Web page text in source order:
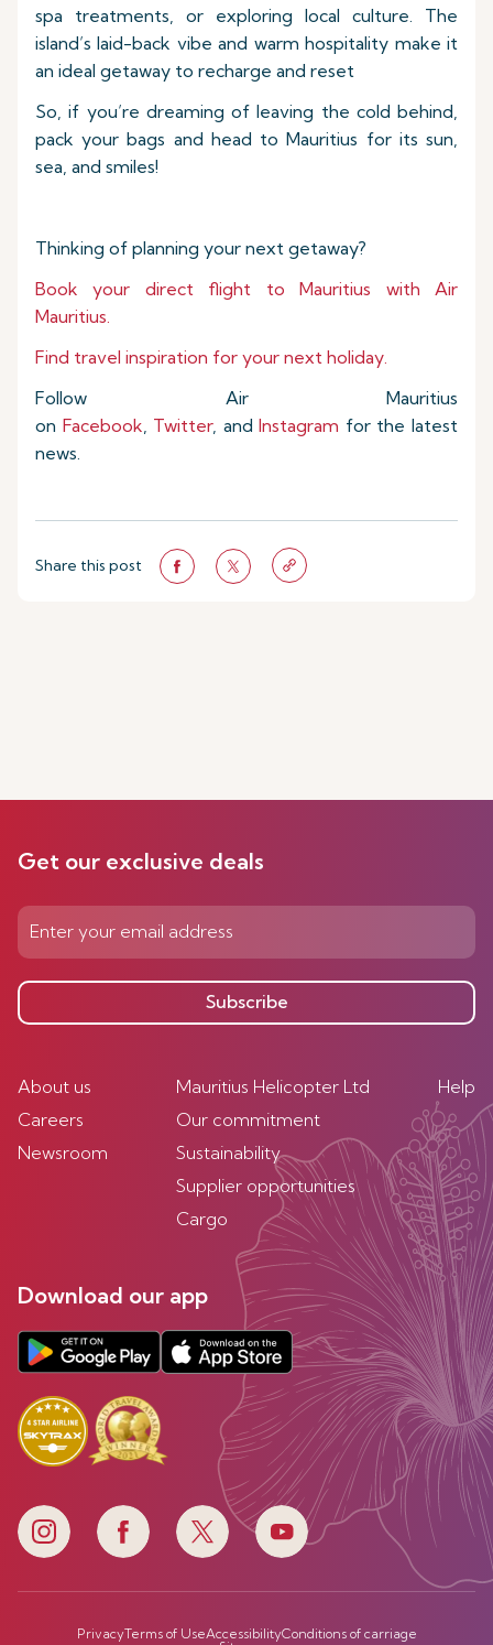
spa treatments, or exploring local culture. The
island’s laid-back vibe and warm hospitality make it
an ideal getaway to recharge and reset
So, if you’re dreaming of leaving the cold behind,
pack your bags and head to Mauritius for its sun,
sea, and smiles!
Thinking of planning your next getaway?
Book your direct flight to Mauritius with Air
Mauritius.
Find travel inspiration for your next holiday.
Follow Air Mauritius
on Facebook, Twitter, andInstagram for the latest
news.
Share this post
Get our exclusive deals
Subscribe
About us
Careers
Newsroom
Mauritius Helicopter Ltd
Our commitment
Sustainability
Supplier opportunities
Cargo
Help
Download our app
PrivacyTerms of UseAccessibilityConditions of carriage